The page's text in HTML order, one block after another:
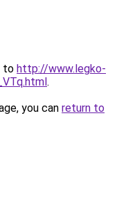
to http://www.legko-
.
you can return to